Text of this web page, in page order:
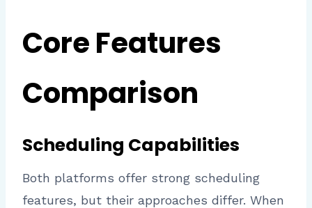
Core Features
Comparison
Scheduling Capabilities
Both platforms offer strong scheduling
features, but their approaches differ. When